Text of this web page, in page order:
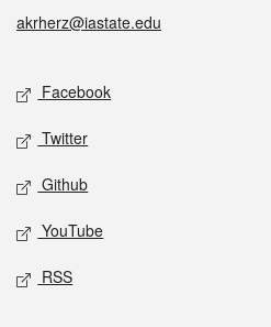
akrherz@iastate.edu
Social media
Facebook
Twitter
Github
YouTube
RSS